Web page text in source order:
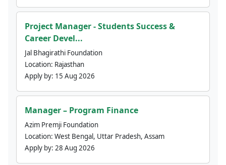
Project Manager - Students Success &
Career Devel...
Jal Bhagirathi Foundation
Location: Rajasthan
Apply by: 15 Aug 2026
Manager – Program Finance
Azim Premji Foundation
Location: West Bengal, Uttar Pradesh, Assam
Apply by: 28 Aug 2026